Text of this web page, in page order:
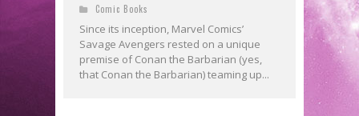
Comic Books
Since its inception, Marvel Comics’
Savage Avengers rested on a unique
premise of Conan the Barbarian (yes,
that Conan the Barbarian) teaming up...